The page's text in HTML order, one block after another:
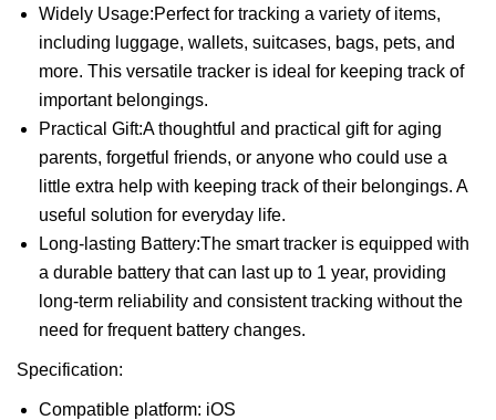
Widely Usage:Perfect for tracking a variety of items,
including luggage, wallets, suitcases, bags, pets, and
more. This versatile tracker is ideal for keeping track of
important belongings.
Practical Gift:A thoughtful and practical gift for aging
parents, forgetful friends, or anyone who could use a
little extra help with keeping track of their belongings. A
useful solution for everyday life.
Long-lasting Battery:The smart tracker is equipped with
a durable battery that can last up to 1 year, providing
long-term reliability and consistent tracking without the
need for frequent battery changes.
Specification:
Compatible platform: iOS